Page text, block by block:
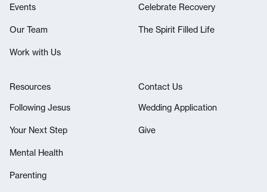
Events
Our Team
Work with Us
Celebrate Recovery
The Spirit Filled Life
Resources
Following Jesus
Your Next Step
Mental Health
Parenting
Contact Us
Wedding Application
Give